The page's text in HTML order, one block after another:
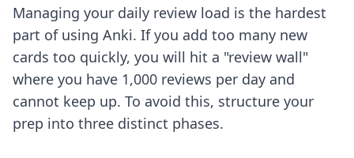
Managing your daily review load is the hardest
part of using Anki. If you add too many new
cards too quickly, you will hit a "review wall"
where you have 1,000 reviews per day and
cannot keep up. To avoid this, structure your
prep into three distinct phases.